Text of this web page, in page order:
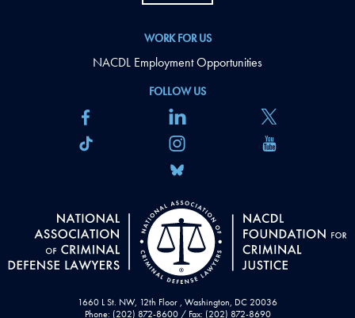
1660 L St. NW, 12th Floor , Washington, DC 20036
Phone: (202) 872-8600 / Fax: (202) 872-8690
FOLLOW US
WORK FOR US
NACDL Employment Opportunities